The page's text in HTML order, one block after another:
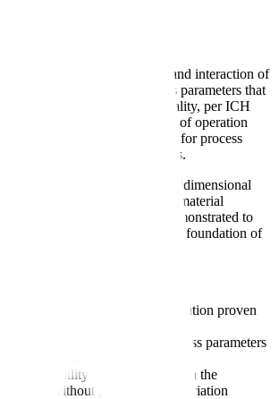
combination and interaction of
attributes) and process parameters that
to provide assurance of quality, per ICH
a scientifically justified region of operation
have approved flexibility for process
approval variation submissions.
in ICH Q8(R2) as "the multidimensional
of input variables (e.g., material
parameters that have been demonstrated to
quality." The concept forms the foundation of
design space:
justified area of operation proven
experimentation
input variables and process parameters
(multidimensional)
flexibility for changes within the
without post-approval variation